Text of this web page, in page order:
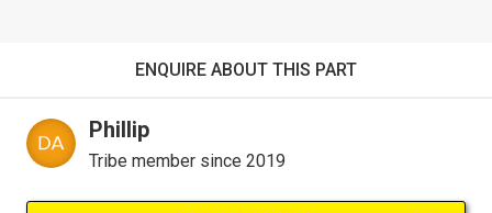
ENQUIRE ABOUT THIS PART
Phillip
Tribe member since 2019